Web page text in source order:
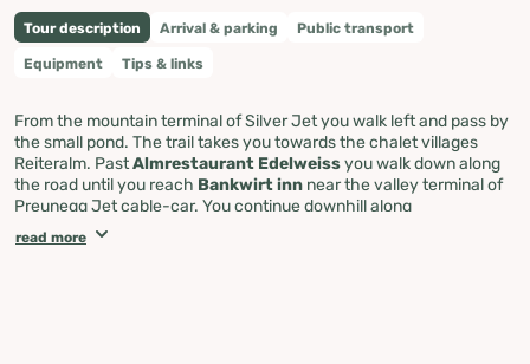
Tour description Arrival & parking Public transport
Equipment Tips & links
From the mountain terminal of Silver Jet you walk left and pass by
the small pond. The trail takes you towards the chalet villages
Reiteralm. PastAlmrestaurant Edelweissyou walk down along
the road until you reach Bankwirt inn near the valley terminal of
Preunegg Jet cable-car. You continue downhill along
Preuneggstraße road until you reach Pichl from where you walk
back to Silver Jet in Gleiming along the footway next to the
read more